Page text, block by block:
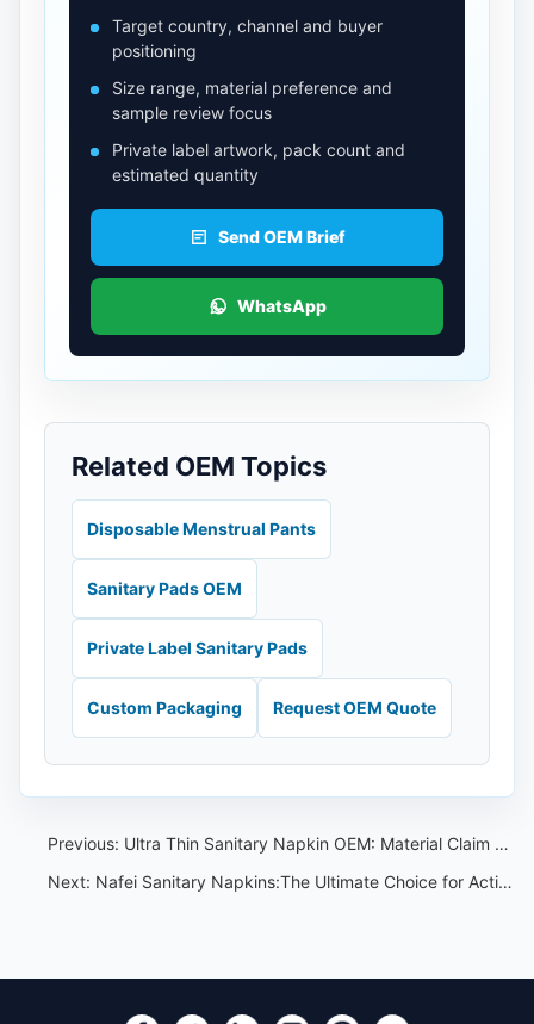
Target country, channel and buyer
positioning
Size range, material preference and
sample review focus
Private label artwork, pack count and
estimated quantity
Send OEM Brief
WhatsApp
Related OEM Topics
Disposable Menstrual Pants
Sanitary Pads OEM
Private Label Sanitary Pads
Custom Packaging Request OEM Quote
Previous: Ultra Thin Sanitary Napkin OEM: Material Claim Review Guide
Next: Nafei Sanitary Napkins:The Ultimate Choice for Active Lifestyles